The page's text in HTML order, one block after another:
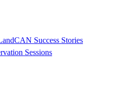
Success Stories
Sessions